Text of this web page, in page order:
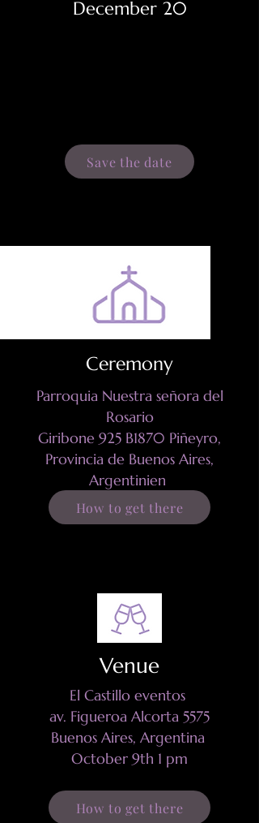
December 20
Save the date
Ceremony
Parroquia Nuestra señora del
Rosario
Giribone 925 B1870 Piñeyro,
Provincia de Buenos Aires,
Argentinien
How to get there
Venue
El Castillo eventos
av. Figueroa Alcorta 5575
Buenos Aires, Argentina
October 9th 1 pm
How to get there